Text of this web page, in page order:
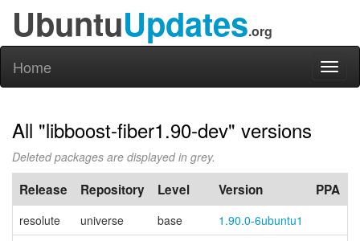
UbuntuUpdates.org
Home
All "libboost-fiber1.90-dev" versions
Deleted packages are displayed in grey.
Release Repository Level Version PPA
resolute universe base
1.90.0-6ubuntu1